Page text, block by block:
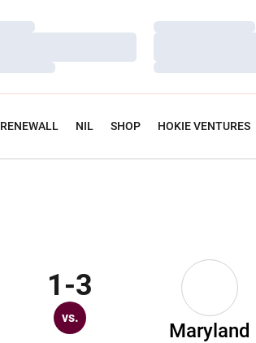
Loading…
Loading…
RENEWALL NIL SHOP HOKIE VENTURES
1-3
vs.
Maryland